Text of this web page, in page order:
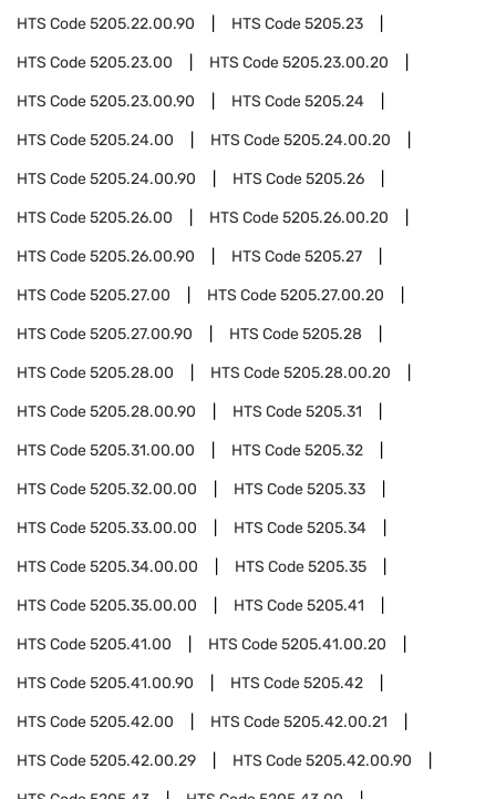
HTS Code5205.22.00.90 HTS Code5205.23
HTS Code5205.23.00 HTS Code5205.23.00.20
HTS Code5205.23.00.90 HTS Code5205.24
HTS Code5205.24.00 HTS Code5205.24.00.20
HTS Code5205.24.00.90 HTS Code5205.26
HTS Code5205.26.00 HTS Code5205.26.00.20
HTS Code5205.26.00.90 HTS Code5205.27
HTS Code5205.27.00 HTS Code5205.27.00.20
HTS Code5205.27.00.90 HTS Code5205.28
HTS Code5205.28.00 HTS Code5205.28.00.20
HTS Code5205.28.00.90 HTS Code5205.31
HTS Code5205.31.00.00 HTS Code5205.32
HTS Code5205.32.00.00 HTS Code5205.33
HTS Code5205.33.00.00 HTS Code5205.34
HTS Code5205.34.00.00 HTS Code5205.35
HTS Code5205.35.00.00 HTS Code5205.41
HTS Code5205.41.00 HTS Code5205.41.00.20
HTS Code5205.41.00.90 HTS Code5205.42
HTS Code5205.42.00 HTS Code5205.42.00.21
HTS Code5205.42.00.29 HTS Code5205.42.00.90